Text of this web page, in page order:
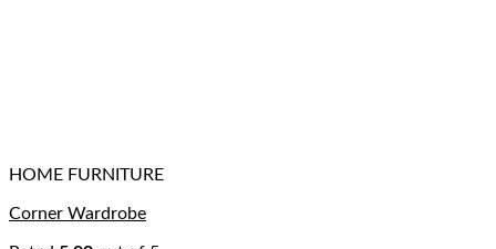
HOME FURNITURE
Corner Wardrobe